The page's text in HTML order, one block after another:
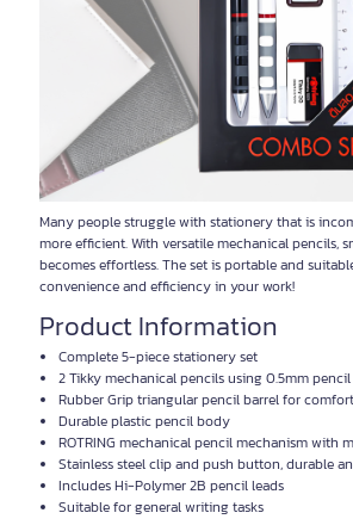
Many people struggle with stationery that is
more efficient. With versatile mechanical pencils,
becomes effortless. The set is portable and
convenience and efficiency in your work!
Product Information
Complete 5-piece stationery set
2 Tikky mechanical pencils using 0.5mm
Rubber Grip triangular pencil barrel for
Durable plastic pencil body
ROTRING mechanical pencil mechanism with
Stainless steel clip and push button, durable
Includes Hi-Polymer 2B pencil leads
Suitable for general writing tasks